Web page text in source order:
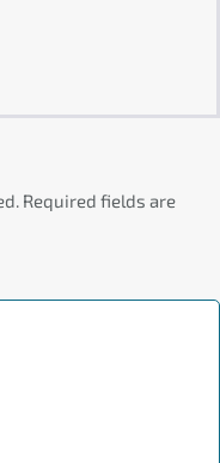
Required fields are